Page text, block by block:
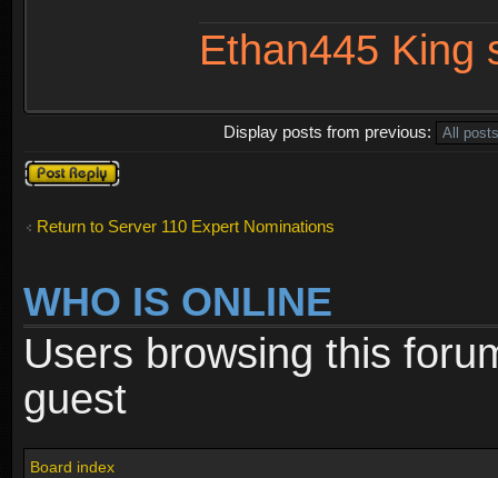
Ethan445 King
Display posts from previous:
Post a reply
Return to Server 110 Expert Nominations
WHO IS ONLINE
Users browsing this
guest
Board index